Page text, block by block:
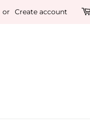
or Create account